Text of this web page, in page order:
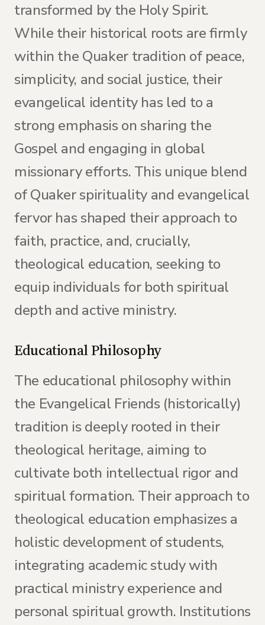
transformed by the Holy Spirit.
While their historical roots are firmly
within the Quaker tradition of peace,
simplicity, and social justice, their
evangelical identity has led to a
strong emphasis on sharing the
Gospel and engaging in global
missionary efforts. This unique blend
of Quaker spirituality and evangelical
fervor has shaped their approach to
faith, practice, and, crucially,
theological education, seeking to
equip individuals for both spiritual
depth and active ministry.
Educational Philosophy
The educational philosophy within
the Evangelical Friends (historically)
tradition is deeply rooted in their
theological heritage, aiming to
cultivate both intellectual rigor and
spiritual formation. Their approach to
theological education emphasizes a
holistic development of students,
integrating academic study with
practical ministry experience and
personal spiritual growth. Institutions